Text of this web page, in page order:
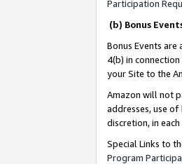
Participation
(b) Bonus
Bonus Events
4(b) in connection
your Site to the
Amazon will not
addresses, use
discretion, in
Special Links to
Program